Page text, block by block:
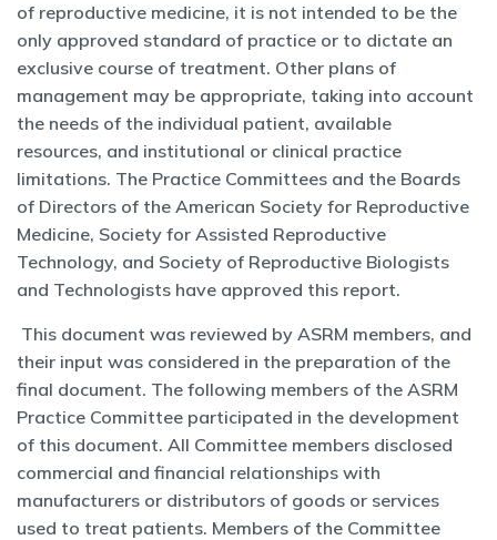
of reproductive medicine, it is not intended to be the
only approved standard of practice or to dictate an
exclusive course of treatment. Other plans of
management may be appropriate, taking into account
the needs of the individual patient, available
resources, and institutional or clinical practice
limitations. The Practice Committees and the Boards
of Directors of the American Society for Reproductive
Medicine, Society for Assisted Reproductive
Technology, and Society of Reproductive Biologists
and Technologists have approved this report.
This document was reviewed by ASRM members, and
their input was considered in the preparation of the
final document. The following members of the ASRM
Practice Committee participated in the development
of this document. All Committee members disclosed
commercial and financial relationships with
manufacturers or distributors of goods or services
used to treat patients. Members of the Committee